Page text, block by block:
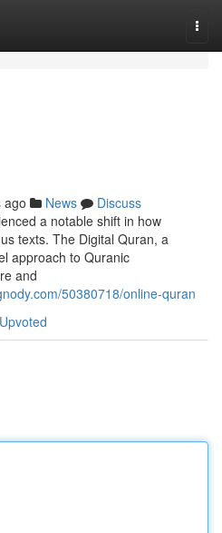
ago News
Discuss
a notable shift in how
texts. The Digital Quran, a
approach to Quranic
and
50380718/online-quran